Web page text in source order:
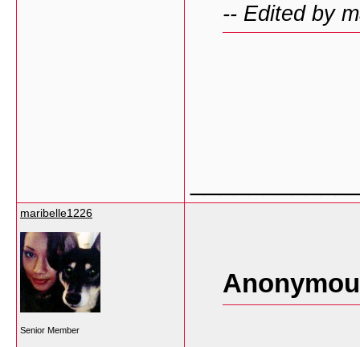
-- Edited by
maribelle1226
Senior Member